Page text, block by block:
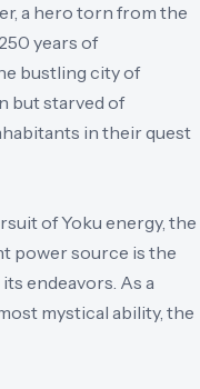
a hero torn from the
years of
bustling city of
but starved of
in their quest
of Yoku energy, the
power source is the
endeavors. As a
mystical ability, the